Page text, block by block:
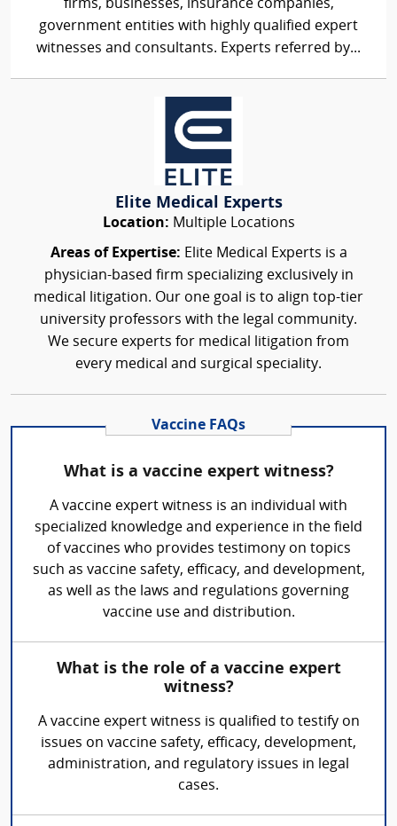
firms, businesses, insurance companies,
government entities with highly qualified expert
witnesses and consultants. Experts referred by...
Elite Medical Experts
Location: Multiple Locations
Areas of Expertise: Elite Medical Experts is a
physician-based firm specializing exclusively in
medical litigation. Our one goal is to align top-tier
university professors with the legal community.
We secure experts for medical litigation from
every medical and surgical speciality.
Vaccine FAQs
What is a vaccine expert witness?
A vaccine expert witness is an individual with
specialized knowledge and experience in the field
of vaccines who provides testimony on topics
such as vaccine safety, efficacy, and development,
as well as the laws and regulations governing
vaccine use and distribution.
What is the role of a vaccine expert
witness?
A vaccine expert witness is qualified to testify on
issues on vaccine safety, efficacy, development,
administration, and regulatory issues in legal
cases.